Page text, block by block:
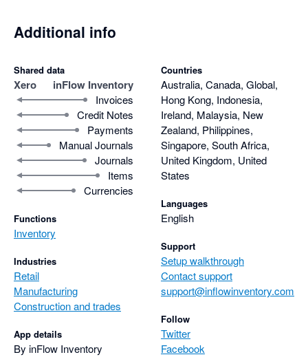
Additional info
Shared data
Xero inFlow Inventory
Invoices
Credit Notes
Payments
Manual Journals
Journals
Items
Currencies
Functions
Inventory
Industries
Retail
Manufacturing
Construction and trades
App details
By inFlow Inventory
Countries
Australia, Canada, Global,
Hong Kong, Indonesia,
Ireland, Malaysia, New
Zealand, Philippines,
Singapore, South Africa,
United Kingdom, United
States
Languages
English
Support
Setup walkthrough
Contact support
support@inflowinventory.com
Follow
Twitter
Facebook